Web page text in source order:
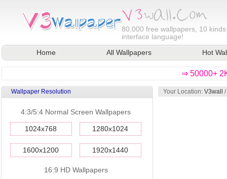
80,000 free wallpapers, 10
interface language!
Home
All Wallpapers Hot
⇒ 50000+
Wallpaper Resolution
4:3/5:4 Normal Screen Wallpapers
1024x768 1280x1024
1600x1200 1920x1440
16:9 HD Wallpapers
Your Location: V3wall /